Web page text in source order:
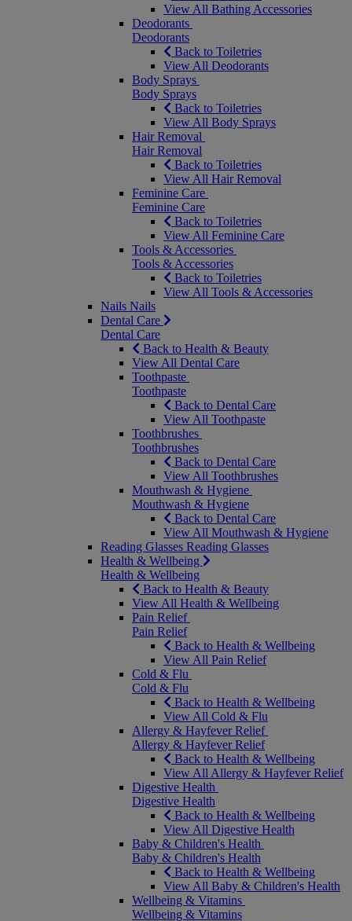
View All Bathing Accessories
Deodorants
Deodorants
Back to Toiletries
View All Deodorants
Body Sprays
Body Sprays
Back to Toiletries
View All Body Sprays
Hair Removal
Hair Removal
Back to Toiletries
View All Hair Removal
Feminine Care
Feminine Care
Back to Toiletries
View All Feminine Care
Tools & Accessories
Tools & Accessories
Back to Toiletries
View All Tools & Accessories
Nails Nails
Dental Care
Dental Care
Back to Health & Beauty
View All Dental Care
Toothpaste
Toothpaste
Back to Dental Care
View All Toothpaste
Toothbrushes
Toothbrushes
Back to Dental Care
View All Toothbrushes
Mouthwash & Hygiene
Mouthwash & Hygiene
Back to Dental Care
View All Mouthwash & Hygiene
Reading Glasses Reading Glasses
Health & Wellbeing
Health & Wellbeing
Back to Health & Beauty
View All Health & Wellbeing
Pain Relief
Pain Relief
Back to Health & Wellbeing
View All Pain Relief
Cold & Flu
Cold & Flu
Back to Health & Wellbeing
View All Cold & Flu
Allergy & Hayfever Relief
Allergy & Hayfever Relief
Back to Health & Wellbeing
View All Allergy & Hayfever Relief
Digestive Health
Digestive Health
Back to Health & Wellbeing
View All Digestive Health
Baby & Children's Health
Baby & Children's Health
Back to Health & Wellbeing
View All Baby & Children's Health
Wellbeing & Vitamins
Wellbeing & Vitamins